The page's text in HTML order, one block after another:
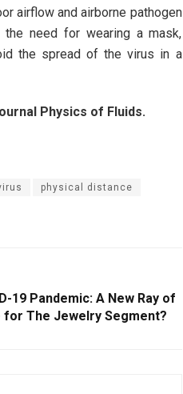
airflow and airborne pathogen
the need for wearing a mask,
the spread of the virus in a
Physics of Fluids.
physical distance
19 Pandemic: A New Ray of
for The Jewelry Segment?